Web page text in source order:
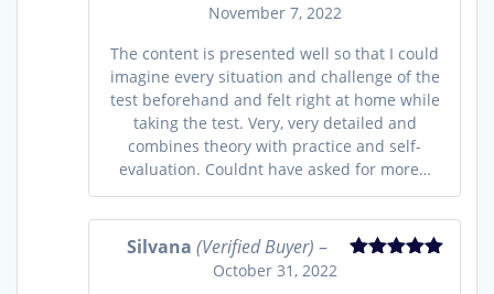
November 7, 2022
The content is presented well so that I could
imagine every situation and challenge of the
test beforehand and felt right at home while
taking the test. Very, very detailed and
combines theory with practice and self-
evaluation. Couldnt have asked for more…
Silvana (Verified Buyer) –
October 31, 2022